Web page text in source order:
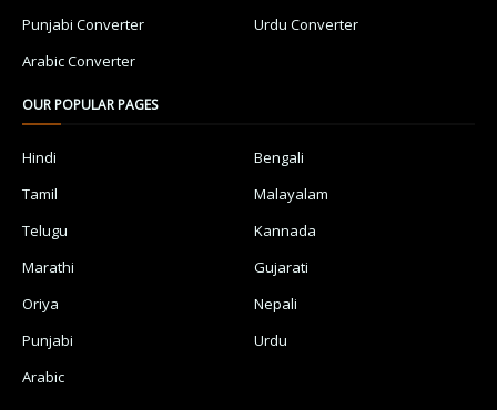
Punjabi Converter
Urdu Converter
Arabic Converter
OUR POPULAR PAGES
Hindi
Bengali
Tamil
Malayalam
Telugu
Kannada
Marathi
Gujarati
Oriya
Nepali
Punjabi
Urdu
Arabic